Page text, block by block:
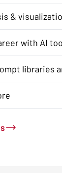
&
with AI
libraries